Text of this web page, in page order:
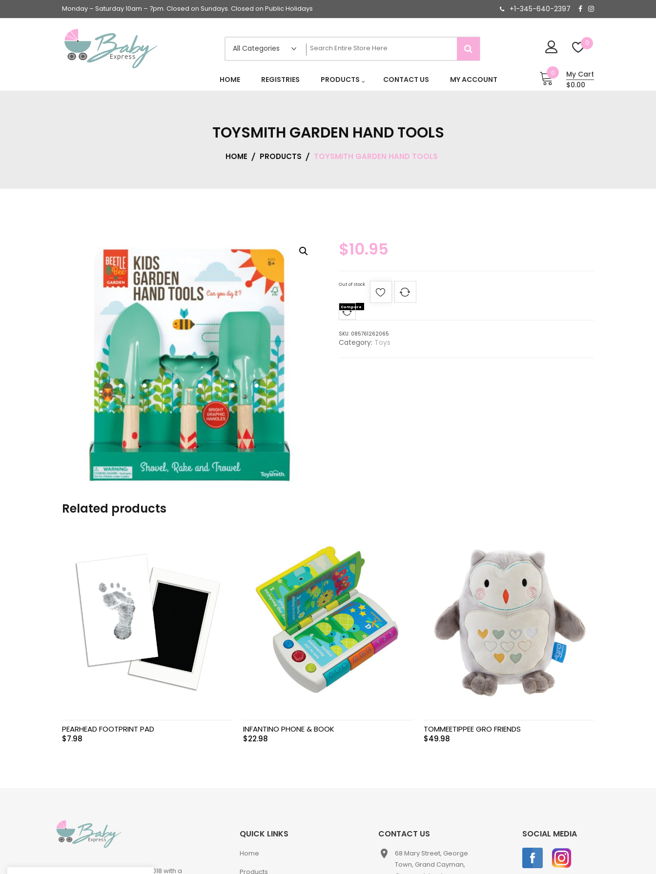
Monday – Saturday 10am – 7pm. Closed on Sundays. Closed on Public Holidays +1-345-640-2397
0
Baby Feeding items
& Accessories
Baby Gear
Bags & Caddies &
Accessories
Bath & Accessories
Bedding
Breast Pump &
Accessories
Burp cloths & Bibs &
Teethers
Outdoor Activities &
More
Safety Products
Swimwear & Gear
HOME REGISTRIES PRODUCTS CONTACT US MY ACCOUNT
0
My Cart
$0.00
TOYSMITH GARDEN HAND TOOLS
HOME PRODUCTS TOYSMITH GARDEN HAND TOOLS
$10.95
Out of stock
Compare
SKU: 085761262065
Category: Toys
Related products
PEARHEAD FOOTPRINT PAD
$7.98
INFANTINO PHONE & BOOK
$22.98
TOMMEETIPPEE GRO FRIENDS
$49.98
Baby Express was founded in 2018 with a
QUICK LINKS
Home
Products
CONTACT US
place
68 Mary Street, George
Town, Grand Cayman,
SOCIAL MEDIA